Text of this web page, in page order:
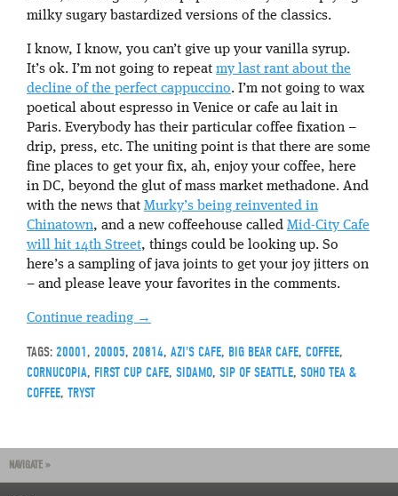
milky sugary bastardized versions of the classics.
I know, I know, you can’t give up your vanilla syrup.
It’s ok. I’m not going to repeat my last rant about the
decline of the perfect cappuccino. I’m not going to wax
poetical about espresso in Venice or cafe au lait in
Paris. Everybody has their particular coffee fixation –
drip, press, etc. The uniting point is that there are some
fine places to get your fix, ah, enjoy your coffee, here
in DC, beyond the glut of mass market methadone. And
with the news that Murky’s being reinvented in
Chinatown, and a new coffeehouse called Mid-City Cafe
will hit 14th Street, things could be looking up. So
here’s a sampling of java joints to get your joy jitters on
– and please leave your favorites in the comments.
Continue reading →
TAGS: 20001, 20005, 20814, AZI'S CAFE, BIG BEAR CAFE, COFFEE,
CORNUCOPIA, FIRST CUP CAFE, SIDAMO, SIP OF SEATTLE, SOHO TEA &
COFFEE, TRYST
NAVIGATE »